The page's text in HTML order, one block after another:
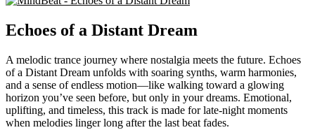
Echoes of a Distant Dream
A melodic trance journey where nostalgia meets the future. Echoes
of a Distant Dream unfolds with soaring synths, warm harmonies,
and a sense of endless motion—like walking toward a glowing
horizon you’ve seen before, but only in your dreams. Emotional,
uplifting, and timeless, this track is made for late-night moments
when melodies linger long after the last beat fades.